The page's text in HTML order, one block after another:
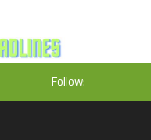
Follow: